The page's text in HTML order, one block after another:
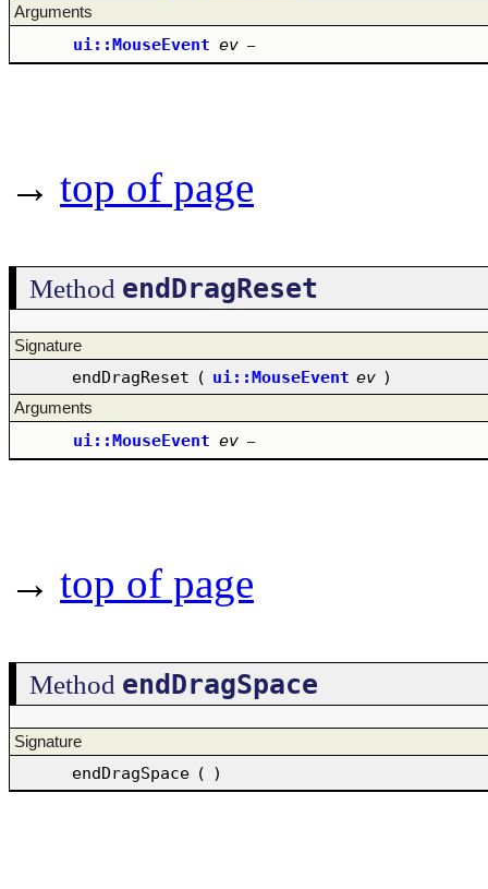
Arguments
ui::MouseEvent ev –
→ top of page
Method endDragReset
Signature
endDragReset ( ui::MouseEvent ev )
Arguments
ui::MouseEvent ev –
→ top of page
Method endDragSpace
Signature
endDragSpace ( )